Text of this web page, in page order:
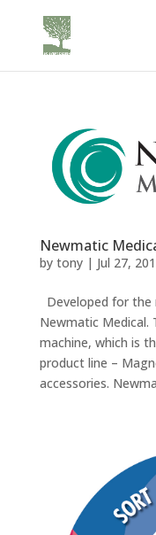
Newmatic
by tony| Jul 27,
Developed for
Newmatic Medical.
machine, which is
product line –
accessories.